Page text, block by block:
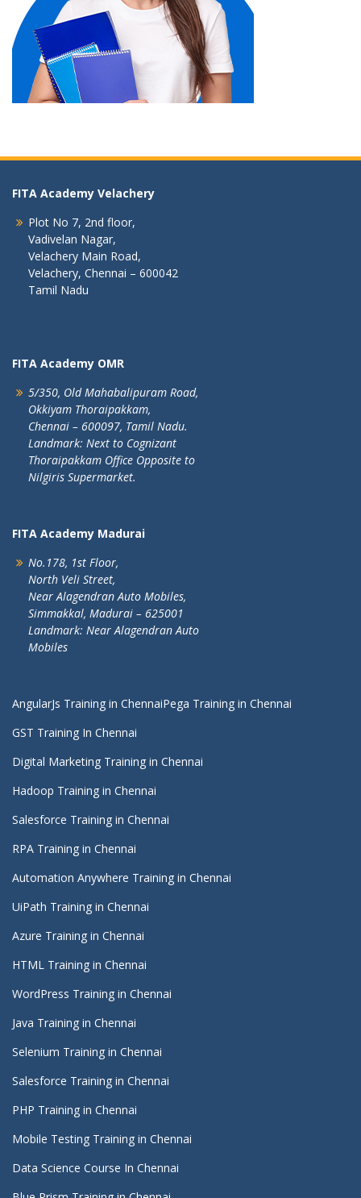
FITA Academy Velachery
Plot No 7, 2nd floor,
Vadivelan Nagar,
Velachery Main Road,
Velachery, Chennai – 600042
Tamil Nadu
FITA Academy OMR
5/350, Old Mahabalipuram Road,
Okkiyam Thoraipakkam,
Chennai – 600097, Tamil Nadu.
Landmark: Next to Cognizant
Thoraipakkam Office Opposite to
Nilgiris Supermarket.
FITA Academy Madurai
No.178, 1st Floor,
North Veli Street,
Near Alagendran Auto Mobiles,
Simmakkal, Madurai – 625001
Landmark: Near Alagendran Auto
Mobiles
AngularJs Training in ChennaiPega Training in Chennai
GST Training In Chennai
Digital Marketing Training in Chennai
Hadoop Training in Chennai
Salesforce Training in Chennai
RPA Training in Chennai
Automation Anywhere Training in Chennai
UiPath Training in Chennai
Azure Training in Chennai
HTML Training in Chennai
WordPress Training in Chennai
Java Training in Chennai
Selenium Training in Chennai
Salesforce Training in Chennai
PHP Training in Chennai
Mobile Testing Training in Chennai
Data Science Course In Chennai